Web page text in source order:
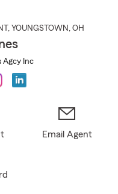
, YOUNGSTOWN , OH
Agcy Inc
Email Agent